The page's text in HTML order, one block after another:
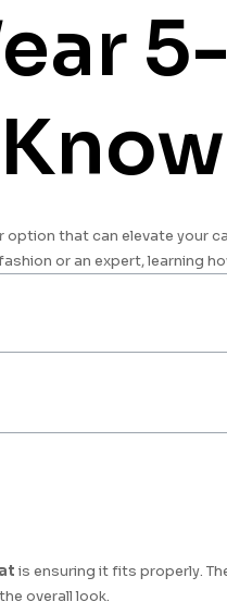
that can elevate your
or an expert, learning
is ensuring it fits properly.
overall look.